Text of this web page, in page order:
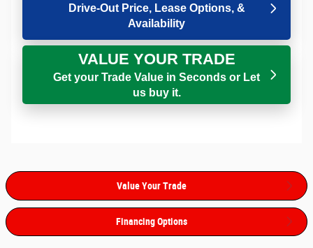
Drive-Out Price, Lease Options, &
Availability
VALUE YOUR TRADE
Get your Trade Value in Seconds or Let
us buy it.
Value Your Trade
Financing Options